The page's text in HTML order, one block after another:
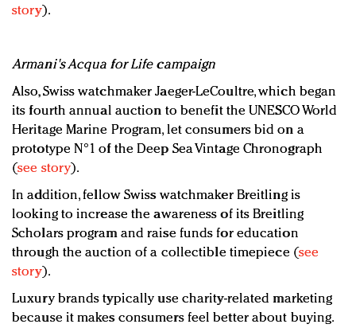
story).
Armani's Acqua for Life campaign
Also, Swiss watchmaker Jaeger-LeCoultre, which began
its fourth annual auction to benefit the UNESCO World
Heritage Marine Program, let consumers bid on a
prototype N°1 of the Deep Sea Vintage Chronograph
(see story).
In addition, fellow Swiss watchmaker Breitling is
looking to increase the awareness of its Breitling
Scholars program and raise funds for education
through the auction of a collectible timepiece (see
story).
Luxury brands typically use charity-related marketing
because it makes consumers feel better about buying.